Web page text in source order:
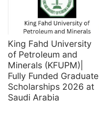
King Fahd University
of Petroleum and
Minerals (KFUPM)|
Fully Funded Graduate
Scholarships 2026 at
Saudi Arabia